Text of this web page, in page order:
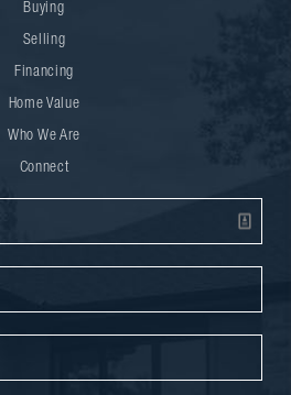
Buying
Selling
Financing
Home Value
Who We Are
Connect